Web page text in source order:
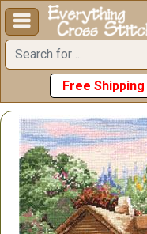

Free Shipping